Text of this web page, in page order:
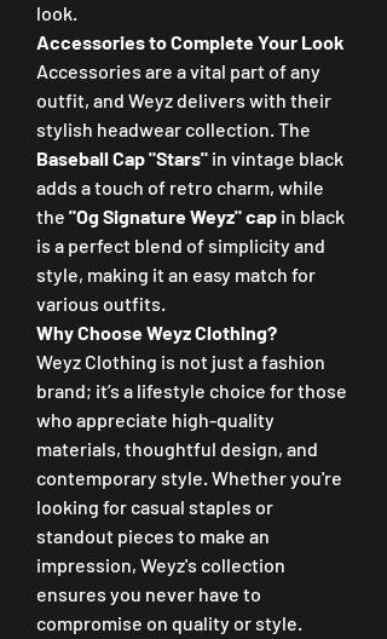
look.
Accessories to Complete Your Look
Accessories are a vital part of any
outfit, and Weyz delivers with their
Baseball Cap "Stars" in vintage black
adds a touch of retro charm, while
the "Og Signature Weyz" cap in black
is a perfect blend of simplicity and
style, making it an easy match for
various outfits.
Why Choose Weyz Clothing?
Weyz Clothing is not just a fashion
brand; it’s a lifestyle choice for those
who appreciate high-quality
materials, thoughtful design, and
contemporary style. Whether you're
looking for casual staples or
standout pieces to make an
impression, Weyz's collection
ensures you never have to
compromise on quality or style.